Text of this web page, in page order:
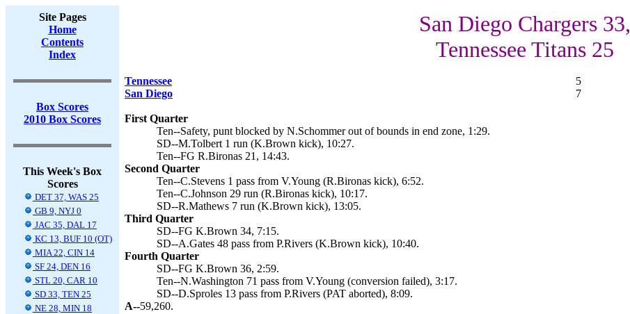
Site Pages
Home
Contents
Index
Box Scores
2010 Box Scores
This Week's Box
Scores
DET 37, WAS 25
GB 9, NYJ 0
JAC 35, DAL 17
KC 13, BUF 10 (OT)
MIA 22, CIN 14
SF 24, DEN 16
STL 20, CAR 10
SD 33, TEN 25
NE 28, MIN 18
San Diego Chargers 33,
Tennessee Titans 25
Tennessee 5
San Diego
7
First Quarter
Ten--Safety, punt blocked by N.Schommer out of bounds in end zone, 1:29.
SD--M.Tolbert 1 run (K.Brown kick), 10:27.
Ten--FG R.Bironas 21, 14:43.
Second Quarter
Ten--C.Stevens 1 pass from V.Young (R.Bironas kick), 6:52.
Ten--C.Johnson 29 run (R.Bironas kick), 10:17.
SD--R.Mathews 7 run (K.Brown kick), 13:05.
Third Quarter
SD--FG K.Brown 34, 7:15.
SD--A.Gates 48 pass from P.Rivers (K.Brown kick), 10:40.
Fourth Quarter
SD--FG K.Brown 36, 2:59.
Ten--N.Washington 71 pass from V.Young (conversion failed), 3:17.
SD--D.Sproles 13 pass from P.Rivers (PAT aborted), 8:09.
A--59,260.